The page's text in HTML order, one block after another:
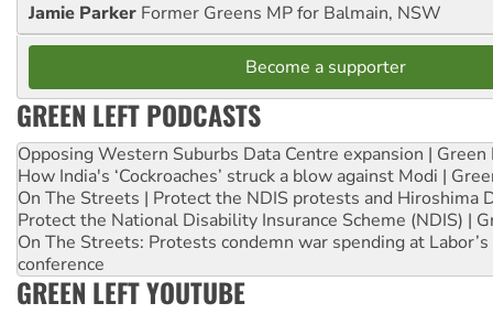
Jamie Parker Former Greens MP for Balmain, NSW
Become a supporter
GREEN LEFT PODCASTS
Opposing Western Suburbs Data Centre expansion | Green
How India's ‘Cockroaches’ struck a blow against Modi |
On The Streets | Protect the NDIS protests and Hiroshima
Protect the National Disability Insurance Scheme (NDIS) |
On The Streets: Protests condemn war spending at
conference
GREEN LEFT YOUTUBE